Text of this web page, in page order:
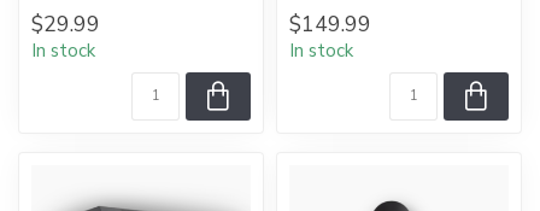
$29.99
In stock
$149.99
In stock